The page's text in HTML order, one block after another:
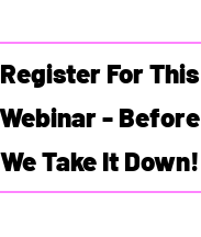
Register For This
Webinar - Before
We Take It Down!